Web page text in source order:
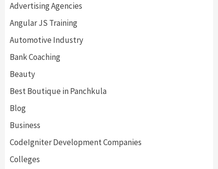
Advertising Agencies
Angular JS Training
Automotive Industry
Bank Coaching
Beauty
Best Boutique in Panchkula
Blog
Business
CodeIgniter Development Companies
Colleges